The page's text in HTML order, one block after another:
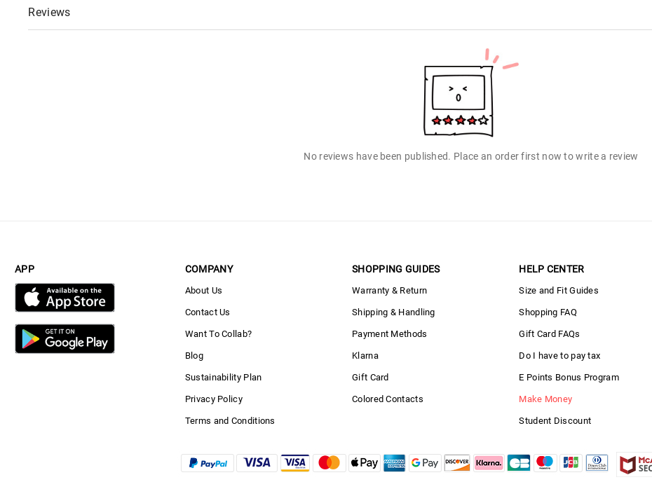
Reviews
No reviews have been published. Place an order first now to write a review
APP COMPANY
About Us
Contact Us
Want To Collab?
Blog
Sustainability Plan
Privacy Policy
Terms and Conditions
SHOPPING GUIDES
Warranty & Return
Shipping & Handling
Payment Methods
Klarna
Gift Card
Colored Contacts
HELP CENTER
Size and Fit Guides
Shopping FAQ
Gift Card FAQs
Do I have to pay tax
E Points Bonus Program
Make Money
Student Discount